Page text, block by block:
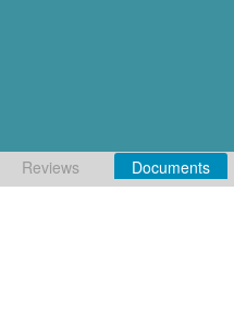
Reviews Documents